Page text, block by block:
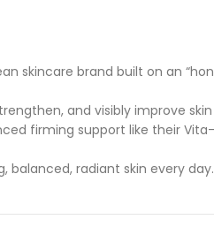
skincare brand built on an
and visibly improve
firming support like their Vita-
balanced, radiant skin every day.